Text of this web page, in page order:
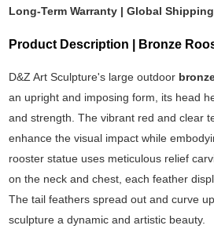
Long-Term Warranty | Global
Product Description | Bronze
D&Z Art Sculpture's large outdoor
an upright and imposing form, its head
and strength. The vibrant red and clear
enhance the visual impact while
rooster statue uses meticulous relief
on the neck and chest, each feather
The tail feathers spread out and curve
sculpture a dynamic and artistic beauty.